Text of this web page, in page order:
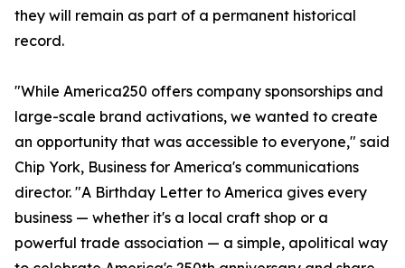
they will remain as part of a permanent historical
record.
"While America250 offers company sponsorships and
large-scale brand activations, we wanted to create
an opportunity that was accessible to everyone," said
Chip York, Business for America's communications
director. "A Birthday Letter to America gives every
business — whether it's a local craft shop or a
powerful trade association — a simple, apolitical way